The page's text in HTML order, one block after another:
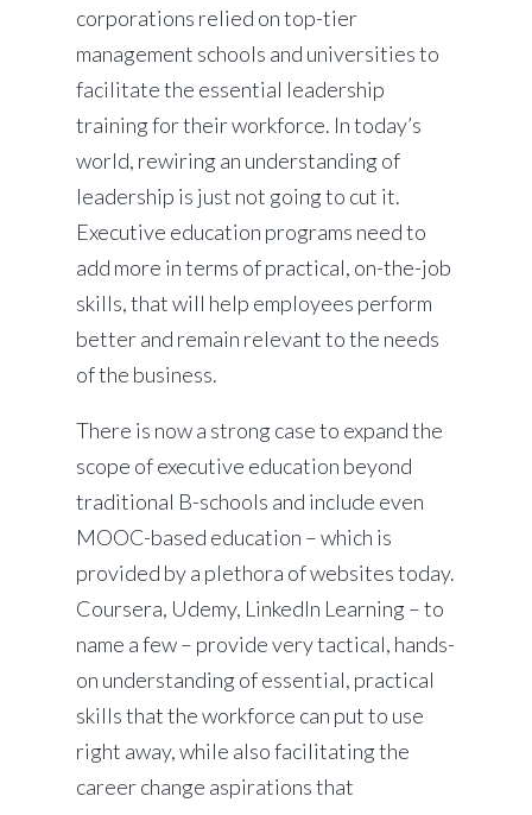
corporations relied on top-tier
management schools and universities to
facilitate the essential leadership
training for their workforce. In today’s
world, rewiring an understanding of
leadership is just not going to cut it.
Executive education programs need to
add more in terms of practical, on-the-job
skills, that will help employees perform
better and remain relevant to the needs
of the business.
There is now a strong case to expand the
scope of executive education beyond
traditional B-schools and include even
MOOC-based education – which is
provided by a plethora of websites today.
Coursera, Udemy, LinkedIn Learning – to
name a few – provide very tactical, hands-
on understanding of essential, practical
skills that the workforce can put to use
right away, while also facilitating the
career change aspirations that